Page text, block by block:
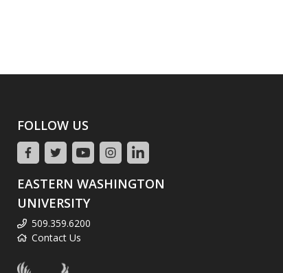
FOLLOW US
EASTERN WASHINGTON
UNIVERSITY
509.359.6200
Contact Us